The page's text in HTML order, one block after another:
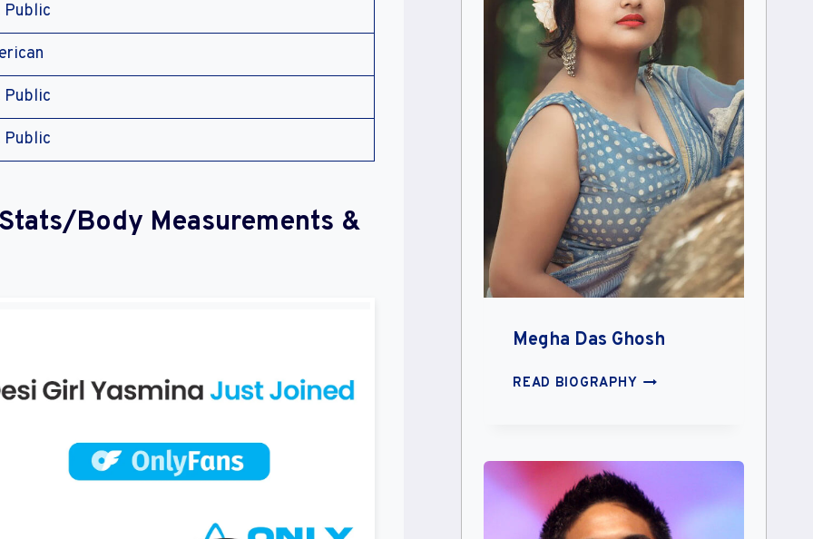
Public
Public
Public
Body Measurements &
Megha Das Ghosh
READ BIOGRAPHYMEGHA